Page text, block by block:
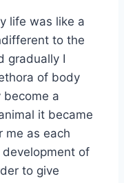
life was like a
to the
gradually I
of body
become a
it became
me as each
of
to give